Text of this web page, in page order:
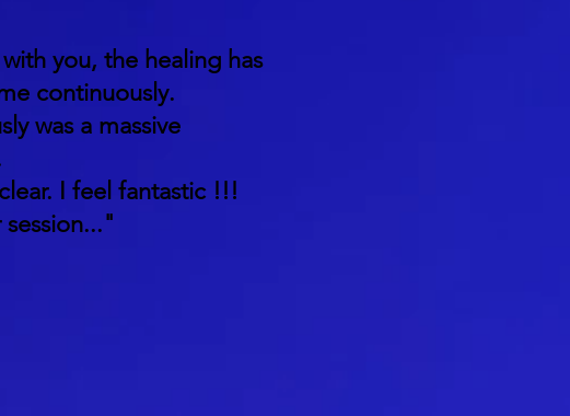
you, the healing has
continuously.
was a massive
I feel fantastic !!!
session..."